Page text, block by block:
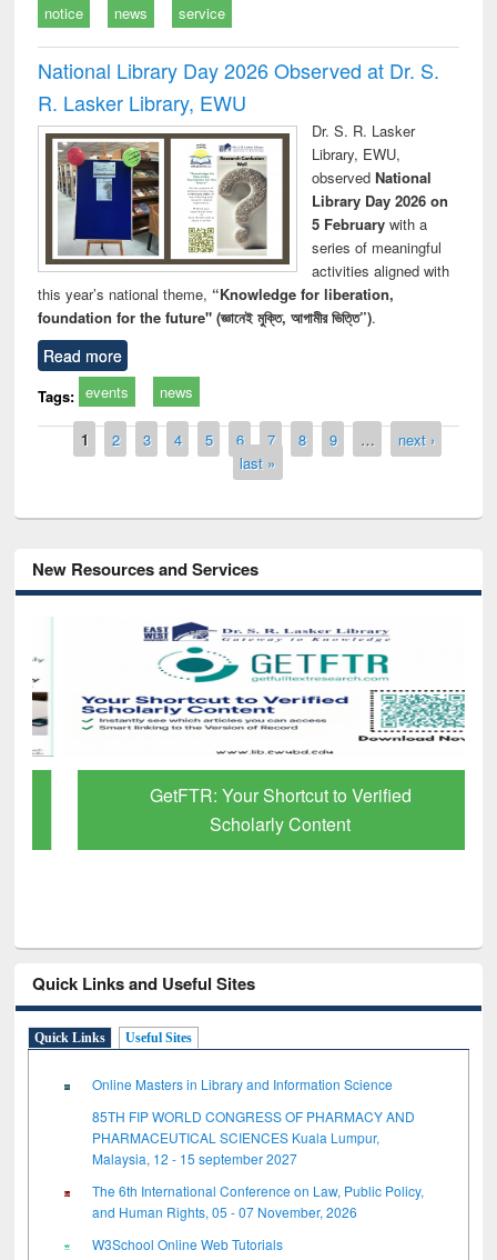
notice news service
National Library Day 2026 Observed at Dr. S.
R. Lasker Library, EWU
Dr. S. R. Lasker
Library, EWU,
observed National
Library Day 2026 on
5 Februarywith a
series of meaningful
activities aligned with
this year’s national theme, “Knowledge for liberation,
foundation for the future" (জ্ঞানেই মুক্তি, আগামীর ভিত্তি”).
Read more
Tags: events news
Pages
1 2 3 4 5 6 7 8 9 …
next ›
last »
New Resources and Services
GetFTR: Your Shortcut to Verified
Scholarly Content
Quick Links and Useful Sites
Quick Links Useful Sites
Online Masters in Library and Information Science
85TH FIP WORLD CONGRESS OF PHARMACY AND
PHARMACEUTICAL SCIENCES Kuala Lumpur,
Malaysia, 12 - 15 september 2027
The 6th International Conference on Law, Public Policy,
and Human Rights, 05 - 07 November, 2026
W3School Online Web Tutorials